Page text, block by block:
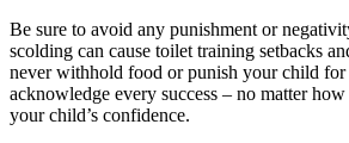
Be sure to avoid any punishment or
scolding can cause toilet training setbacks
never withhold food or punish your child for
acknowledge every success – no matter
your child’s confidence.